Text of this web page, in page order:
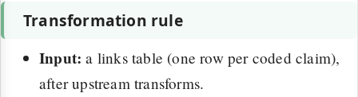
Transformation rule
Input: a links table (one row per coded claim),
after upstream transforms.